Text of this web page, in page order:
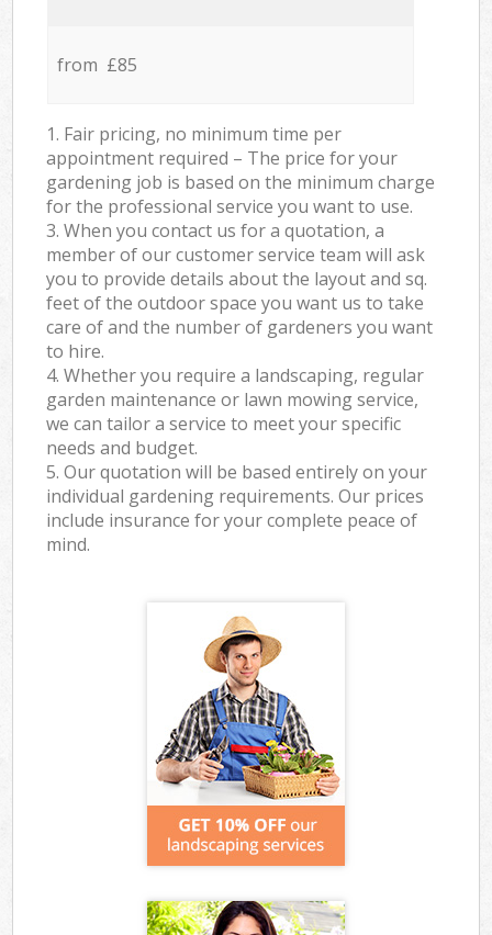
from £85
1. Fair pricing, no minimum time per
appointment required – The price for your
gardening job is based on the minimum charge
for the professional service you want to use.
3. When you contact us for a quotation, a
member of our customer service team will ask
you to provide details about the layout and sq.
feet of the outdoor space you want us to take
care of and the number of gardeners you want
to hire.
4. Whether you require a landscaping, regular
garden maintenance or lawn mowing service,
we can tailor a service to meet your specific
needs and budget.
5. Our quotation will be based entirely on your
individual gardening requirements. Our prices
include insurance for your complete peace of
mind.